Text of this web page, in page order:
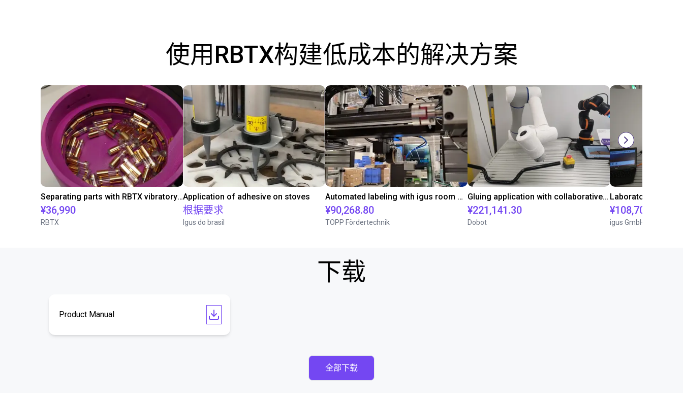
使用RBTX构建低成本的解决方案
Separating parts with RBTX vibratory feeder
¥36,990
RBTX
Application of adhesive on stoves
根据要求
Igus do brasil
Automated labeling with igus room gantry and a cab label printer
¥90,268.80
TOPP Fördertechnik
Gluing application with collaborative robot
¥221,141.30
Dobot
¥108,705.60
igus GmbH
下载
Product Manual
全部下载